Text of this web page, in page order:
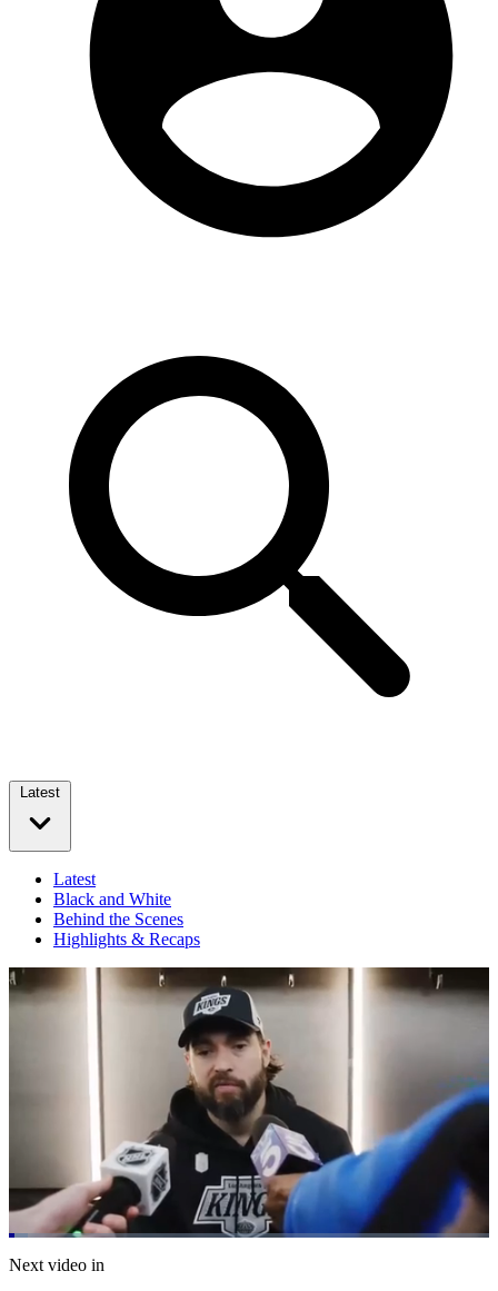
Latest
Latest
Black and White
Behind the Scenes
Highlights & Recaps
Pause Mute
Loaded:
3.86%
Next video in